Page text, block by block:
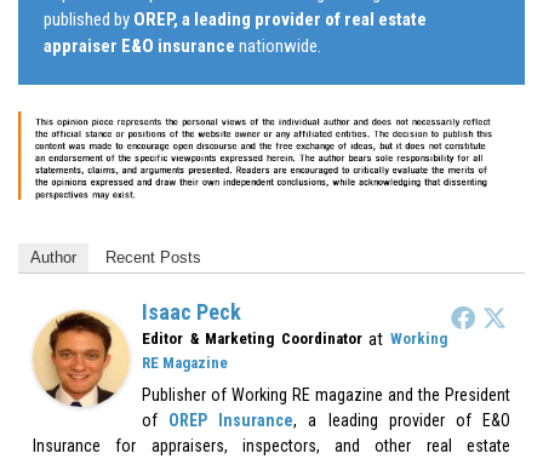
published by OREP, a leading provider of real estate
appraiser E&O insurance nationwide.
Author Recent Posts
Isaac Peck
Editor & Marketing CoordinatoratWorking
RE Magazine
Publisher of Working RE magazine and the President
of OREP Insurance, a leading provider of E&O
Insurance for appraisers, inspectors, and other real estate